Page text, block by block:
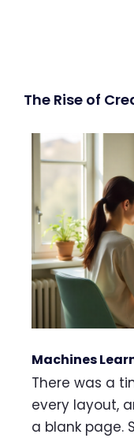
The Rise of
Machines
There was a
every layout,
a blank page.